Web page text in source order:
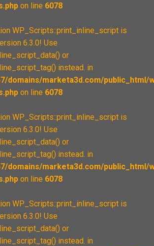
on line 6078
WP_Scripts::print_inline_script is
6.3.0! Use
or
instead. in
domains/marketa3d.com/public_html/
on line 6078
WP_Scripts::print_inline_script is
6.3.0! Use
or
instead. in
domains/marketa3d.com/public_html/
on line 6078
WP_Scripts::print_inline_script is
6.3.0! Use
or
instead. in